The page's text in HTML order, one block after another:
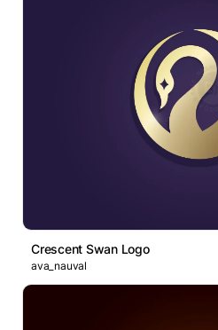
Crescent Swan Logo
ava_nauval